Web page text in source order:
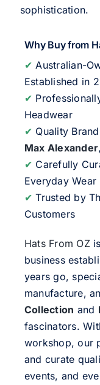
sophistication.
Why Buy from
✔ Australian-
Established in
✔
Headwear
✔ Quality
Max Alexander,
✔ Carefully
Everyday Wear
✔ Trusted by
Customers
Hats From OZ
business
years go,
manufacture,
Collection and
fascinators.
workshop, our
and curate
events, and